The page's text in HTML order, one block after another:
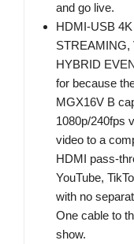
and go live.
HDMI-USB
STREAMING,
HYBRID
for because
MGX16V B
1080p/240fps
video to a
HDMI pass-
YouTube,
with no
One cable to
show.